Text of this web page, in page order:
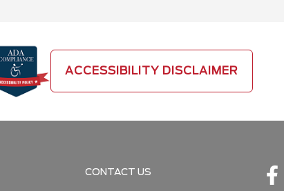
ACCESSIBILITY DISCLAIMER
CONTACT US